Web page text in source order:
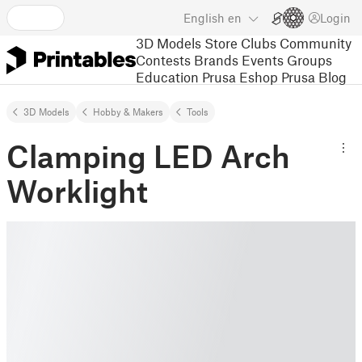
English en Login
3D Models Store Clubs Community
Contests Brands Events Groups
Education Prusa Eshop Prusa Blog
3D Models Hobby & Makers Tools
Clamping LED Arch
Worklight